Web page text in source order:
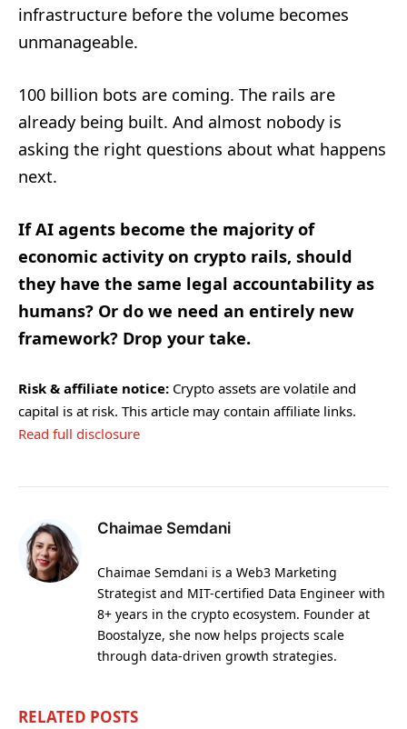
infrastructure before the volume becomes
unmanageable.
100 billion bots are coming. The rails are
already being built. And almost nobody is
asking the right questions about what happens
next.
If AI agents become the majority of
economic activity on crypto rails, should
they have the same legal accountability as
humans? Or do we need an entirely new
framework? Drop your take.
Risk & affiliate notice: Crypto assets are volatile and
capital is at risk. This article may contain affiliate links.
Read full disclosure
Chaimae Semdani
Chaimae Semdani is a Web3 Marketing
Strategist and MIT-certified Data Engineer with
8+ years in the crypto ecosystem. Founder at
Boostalyze, she now helps projects scale
through data-driven growth strategies.
RELATED POSTS